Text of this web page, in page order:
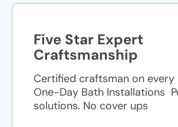
Five Star Expert
Craftsmanship
Certified craftsman on
One-Day Bath Installations
solutions. No cover ups